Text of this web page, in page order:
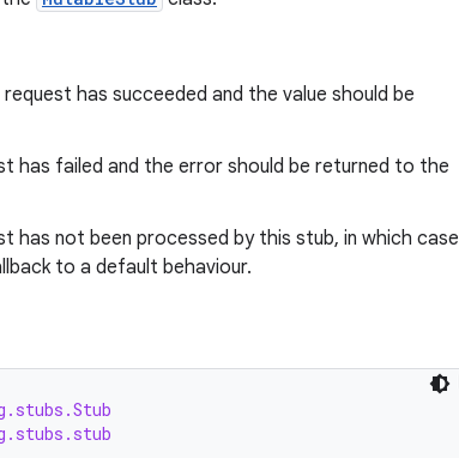
has succeeded and the value should be
has failed and the error should be returned to the
has not been processed by this stub, in which case
to a default behaviour.